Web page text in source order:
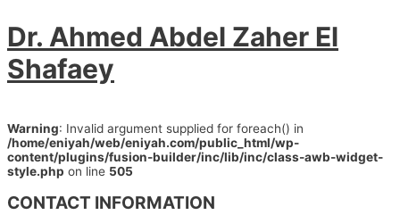
Dr. Ahmed Abdel Zaher El
Shafaey
Warning: Invalid argument supplied for foreach() in
/home/eniyah/web/eniyah.com/public_html/wp-
content/plugins/fusion-builder/inc/lib/inc/class-awb-widget-
style.php on line 505
CONTACT INFORMATION